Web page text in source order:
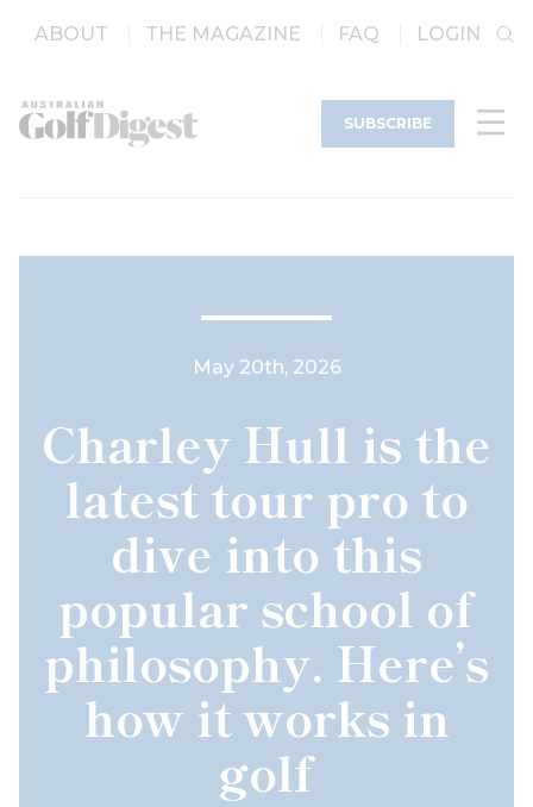
ABOUT THE MAGAZINE FAQ LOGIN
SUBSCRIBE
May 20th, 2026
Charley Hull is the
latest tour pro to
dive into this
popular school of
philosophy. Here’s
how it works in
golf